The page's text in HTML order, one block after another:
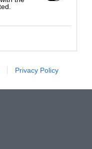
Privacy Policy